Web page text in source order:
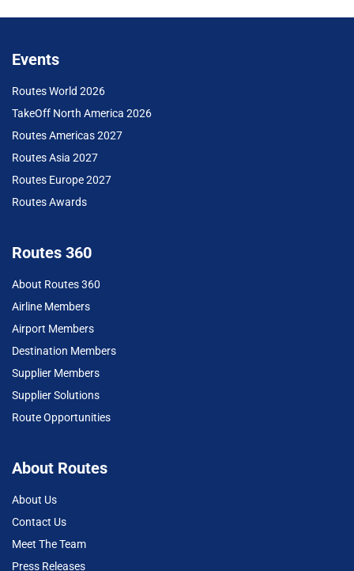
Events
Routes World 2026
TakeOff North America 2026
Routes Americas 2027
Routes Asia 2027
Routes Europe 2027
Routes Awards
Routes 360
About Routes 360
Airline Members
Airport Members
Destination Members
Supplier Members
Supplier Solutions
Route Opportunities
About Routes
About Us
Contact Us
Meet The Team
Press Releases